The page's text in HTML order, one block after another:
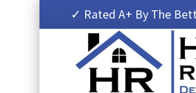
✓ Rated A+ By The